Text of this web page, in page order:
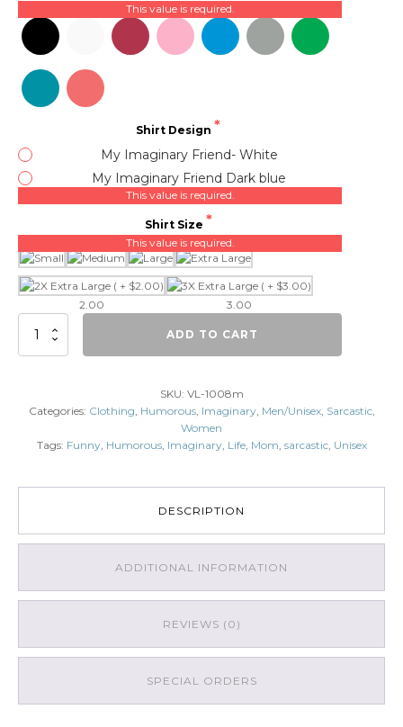
This value is required.
Shirt Design
My Imaginary Friend- White
My Imaginary Friend Dark blue
This value is required.
Shirt Size
2.00 3.00
This value is required.
Imaginary
Have
quantity
ADD TO CART
SKU: VL-1008m
Categories: Clothing Humorous, Imaginary, Men/Unisex, Sarcastic,
Women
Tags: Funny, Humorous, Imaginary, Life, Mom sarcastic, Unisex
DESCRIPTION
ADDITIONAL INFORMATION
REVIEWS (0)
SPECIAL ORDERS